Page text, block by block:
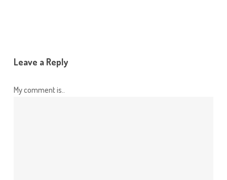
Leave a Reply
My comment is..